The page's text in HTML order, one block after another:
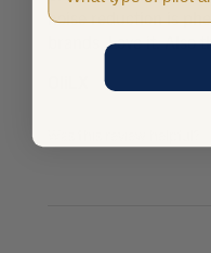
noise reduction is
brands. Love it. Also